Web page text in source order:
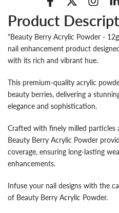
Product
"Beauty Berry Acrylic Powder -
nail enhancement product
with its rich and vibrant hue.
This premium-quality acrylic
beauty berries, delivering a
elegance and sophistication.
Crafted with finely milled particles
Beauty Berry Acrylic Powder
coverage, ensuring long-lasting
enhancements.
Infuse your nail designs with the
of Beauty Berry Acrylic Powder.